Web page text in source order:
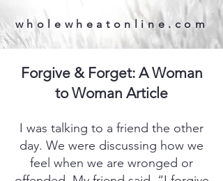
wholewheatonline.com
Forgive & Forget: A Woman
to Woman Article
I was talking to a friend the other
day. We were discussing how we
feel when we are wronged or